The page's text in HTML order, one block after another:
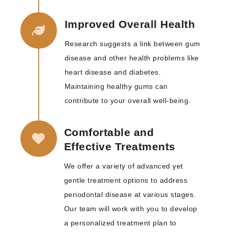
Improved Overall Health
Research suggests a link between gum
disease and other health problems like
heart disease and diabetes.
Maintaining healthy gums can
contribute to your overall well-being.
Comfortable and
Effective Treatments
We offer a variety of advanced yet
gentle treatment options to address
periodontal disease at various stages.
Our team will work with you to develop
a personalized treatment plan to